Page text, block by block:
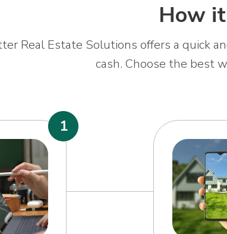
How
Real Estate Solutions offers a quick
cash. Choose the best